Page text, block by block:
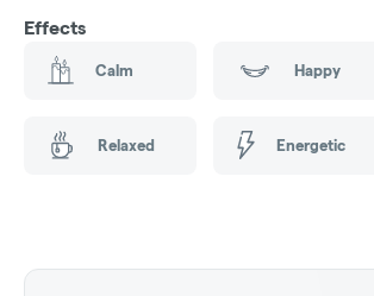
Effects
Calm Happy
Relaxed Energetic